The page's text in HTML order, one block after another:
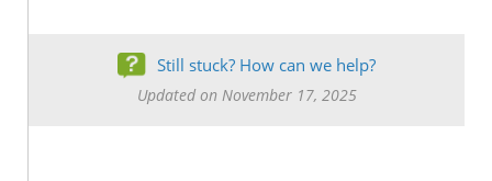
Still stuck? How can we help?
Updated on November 17, 2025